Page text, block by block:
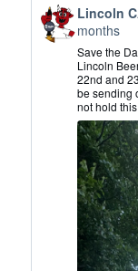
View
post
by
Lincoln
CAMRA
Bluesky
Lincoln
months
Save the
Lincoln
22nd and
be sending
not hold